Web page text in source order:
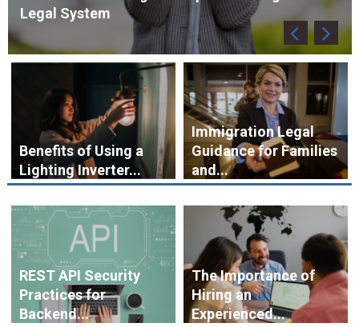
Benefits of Using a
Lighting Inverter...
Immigration Legal
Guidance for Families
and...
REST API Security
Practices for
Backend...
The Importance of
Hiring an
Experienced...